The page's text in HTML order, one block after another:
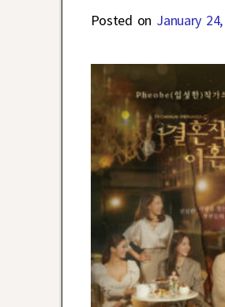
Posted on January